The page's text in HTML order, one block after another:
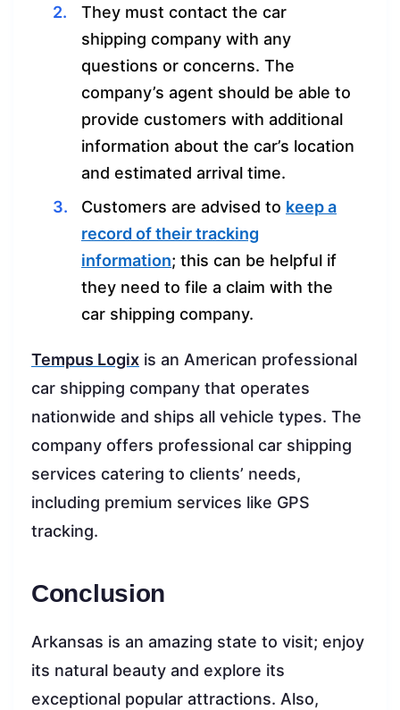
They must contact the car
shipping company with any
questions or concerns. The
company’s agent should be able to
provide customers with additional
information about the car’s location
and estimated arrival time.
Customers are advised to keep a
record of their tracking
information; this can be helpful if
they need to file a claim with the
car shipping company.
Tempus Logix is an American professional
car shipping company that operates
nationwide and ships all vehicle types. The
company offers professional car shipping
services catering to clients’ needs,
including premium services like GPS
tracking.
Conclusion
Arkansas is an amazing state to visit; enjoy
its natural beauty and explore its
exceptional popular attractions. Also,